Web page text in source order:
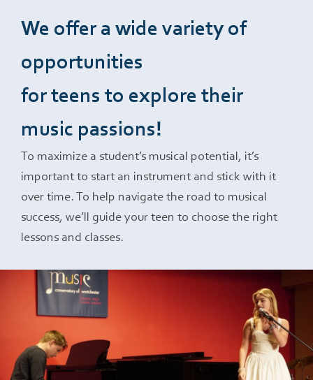
Support Us
MCW Brag Box
We offer a wide variety of
opportunities
for teens to explore their
music passions!
To maximize a student’s musical potential, it’s
important to start an instrument and stick with it
over time. To help navigate the road to musical
success, we’ll guide your teen to choose the right
lessons and classes.